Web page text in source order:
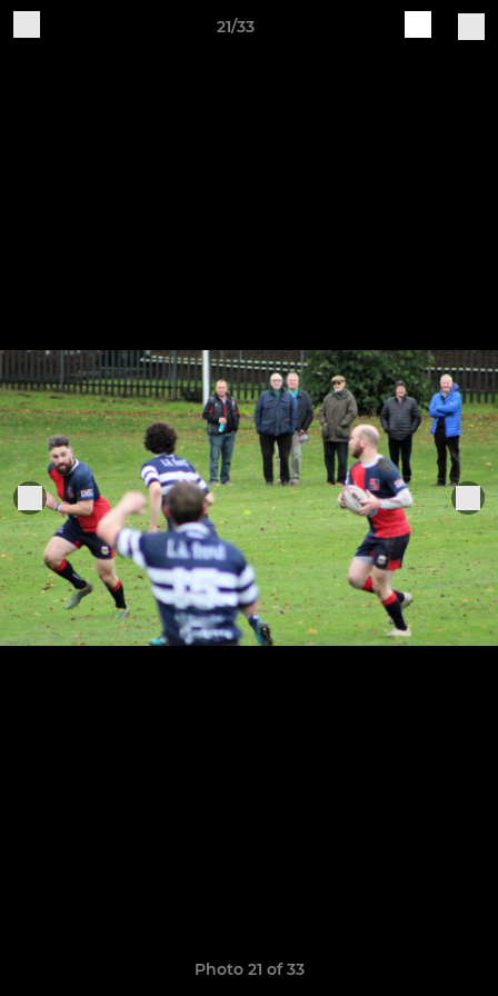
21/33
Photo 21 of 33